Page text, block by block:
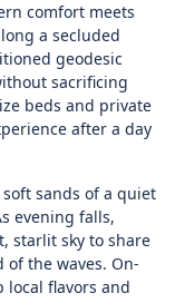
comfort meets
a secluded
geodesic
sacrificing
beds and private
after a day
sands of a quiet
evening falls,
starlit sky to share
the waves. On-
local flavors and